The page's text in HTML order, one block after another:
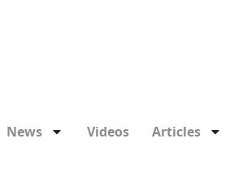
News Videos Articles